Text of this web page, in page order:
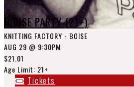
HOUSE PARTY (21+)
KNITTING FACTORY - BOISE
AUG 29 @ 9:30PM
$21.01
Age Limit: 21+
Tickets